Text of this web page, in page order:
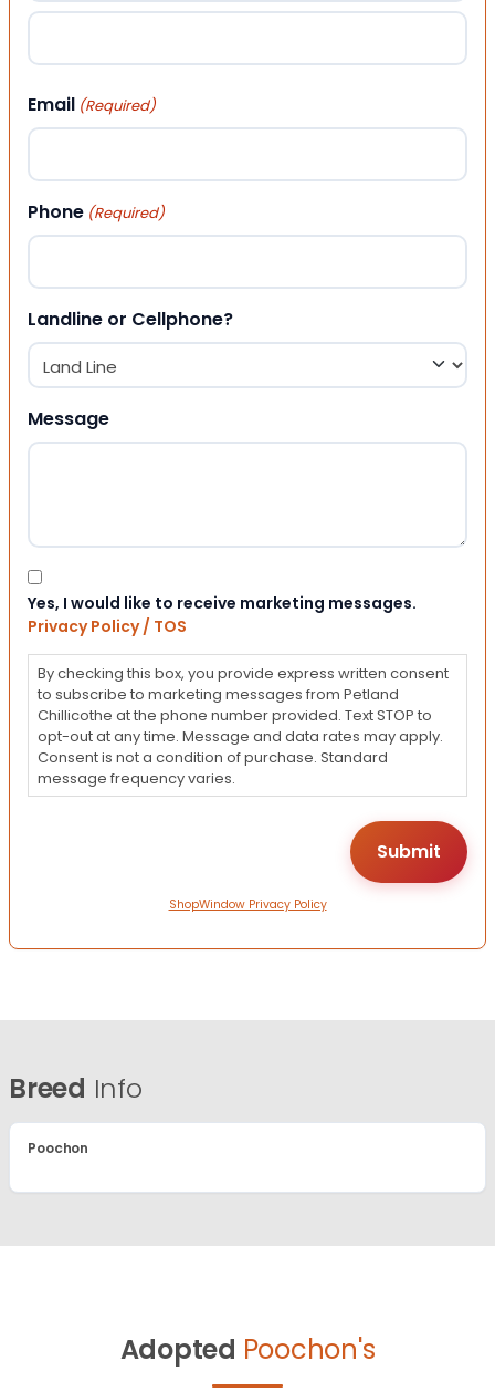
First
Email (Required)
Phone (Required)
Landline or Cellphone?
Message
Consent
Yes, I would like to receive marketing messages.
Privacy Policy / TOS
By checking this box, you provide express written consent
to subscribe to marketing messages from Petland
Chillicothe at the phone number provided. Text STOP to
opt-out at any time. Message and data rates may apply.
Consent is not a condition of purchase. Standard
message frequency varies.
ShopWindow Privacy Policy
Breed Info
Poochon
Adopted Poochon's